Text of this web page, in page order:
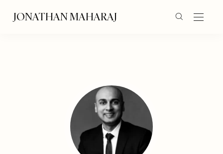
JONATHAN MAHARAJ